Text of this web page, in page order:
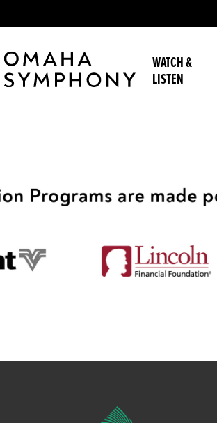
WATCH &
LISTEN